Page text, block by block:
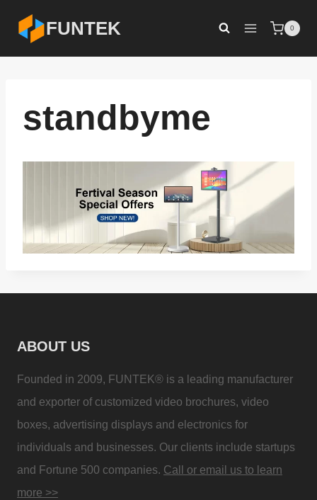
content
FUNTEK 0
standbyme
ABOUT US
Founded in 2009, FUNTEK® is a leading manufacturer
and exporter of customized video brochures, video
boxes, advertising displays and electronics for
individuals and businesses. Our clients include startups
and Fortune 500 companies. Call or email us to learn
more >>